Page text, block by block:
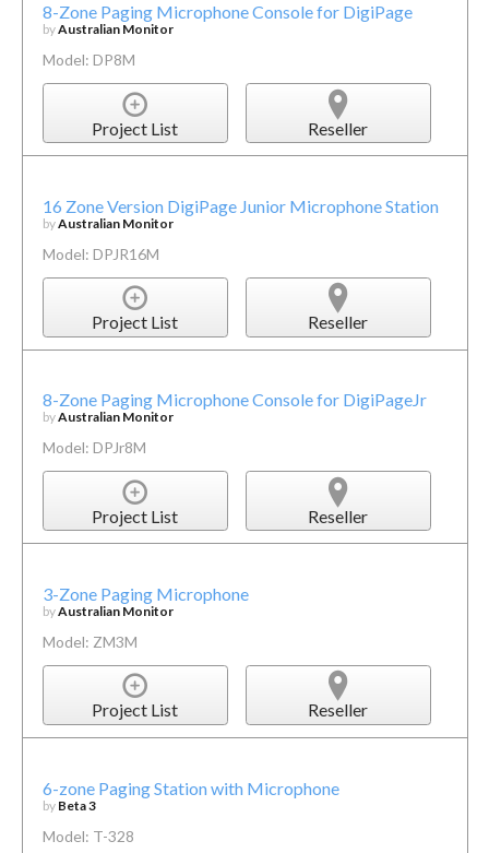
8-Zone Paging Microphone Console for DigiPage
byAustralian Monitor
Model: DP8M
Project List Reseller
16 Zone Version DigiPage Junior Microphone Station
byAustralian Monitor
Model: DPJR16M
Project List Reseller
8-Zone Paging Microphone Console for DigiPageJr
byAustralian Monitor
Model: DPJr8M
Project List Reseller
3-Zone Paging Microphone
byAustralian Monitor
Model: ZM3M
Project List Reseller
6-zone Paging Station with Microphone
by Beta 3
Model: T-328